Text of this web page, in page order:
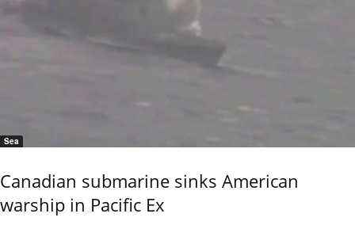
Sea
Canadian submarine sinks American
warship in Pacific Ex